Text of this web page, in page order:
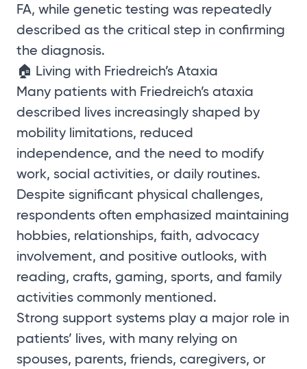
FA, while genetic testing was repeatedly
described as the critical step in confirming
the diagnosis.
🏠 Living with Friedreich’s Ataxia
Many patients with Friedreich’s ataxia
described lives increasingly shaped by
mobility limitations, reduced
independence, and the need to modify
work, social activities, or daily routines.
Despite significant physical challenges,
respondents often emphasized maintaining
hobbies, relationships, faith, advocacy
involvement, and positive outlooks, with
reading, crafts, gaming, sports, and family
activities commonly mentioned.
Strong support systems play a major role in
patients’ lives, with many relying on
spouses, parents, friends, caregivers, or